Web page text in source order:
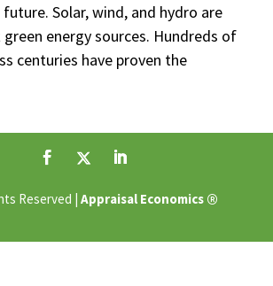
Solar, wind, and hydro are
energy sources. Hundreds of
centuries have proven the
Reserved | Appraisal Economics ®